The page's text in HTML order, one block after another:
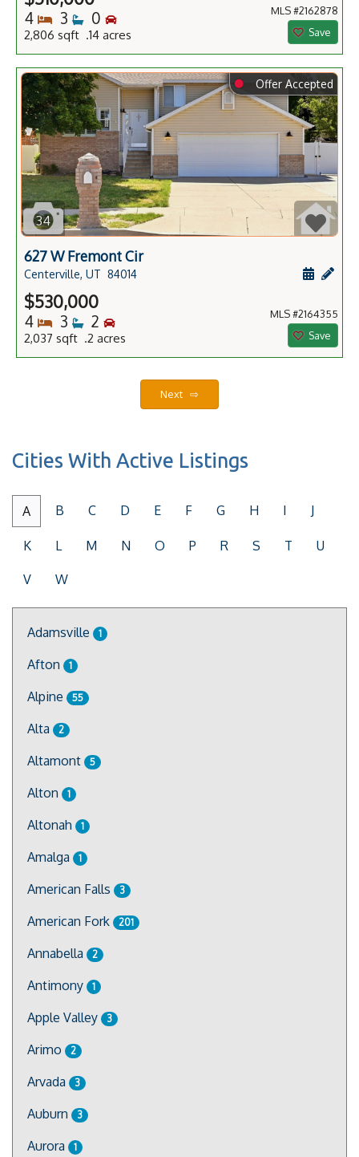
4 Bedrooms
3 Bathrooms
0 Bedrooms
2,806 sqft .14 acres
MLS #2162878
Save
⬤ Offer Accepted
34
627 W Fremont Cir
Centerville, UT 84014
$530,000
4 Bedrooms
3 Bathrooms
2 Bedrooms
2,037 sqft .2 acres
MLS #2164355
Save
Next ⇨
Cities With Active Listings
A B C D E F G H I J
K L M N O P R S T U
V W
Adamsville 1
Afton 1
Alpine 55
Alta 2
Altamont 5
Alton 1
Altonah 1
Amalga 1
American Falls 3
American Fork 201
Annabella 2
Antimony 1
Apple Valley 3
Arimo 2
Arvada 3
Auburn 3
Aurora 1